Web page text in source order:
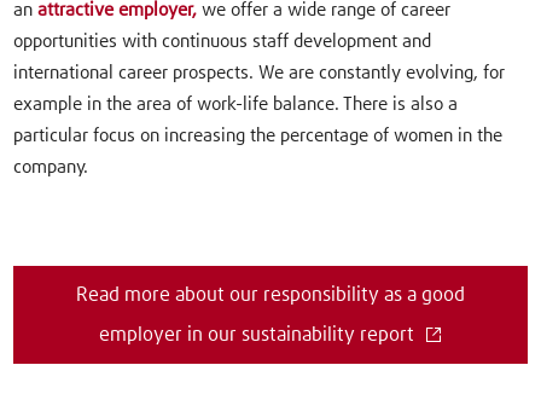
anattractive employer, we offer a wide range of career
opportunities with continuous staff development and
international career prospects. We are constantly evolving, for
example in the area of work-life balance. There is also a
particular focus on increasing the percentage of women in the
company.
Read more about our responsibility as a good
employer in our sustainability report